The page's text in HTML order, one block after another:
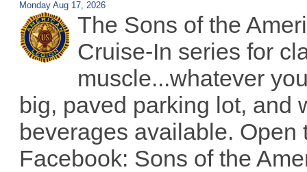
Monday Aug 17, 2026
The Sons of the
Cruise-In series for
muscle...whatever
big, paved parking lot, and
beverages available.
Facebook: Sons of the